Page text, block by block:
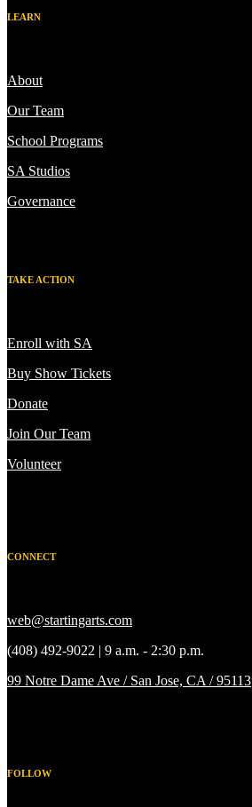
LEARN
About
Our Team
School Programs
SA Studios
Governance
TAKE ACTION
Enroll with SA
Buy Show Tickets
Donate
Join Our Team
Volunteer
CONNECT
web@startingarts.com
(408) 492-9022 | 9 a.m. - 2:30 p.m.
99 Notre Dame Ave / San Jose, CA / 95113
FOLLOW